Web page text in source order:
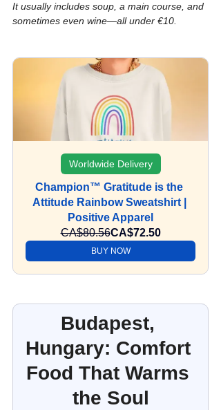
It usually includes soup, a main course, and
sometimes even wine—all under €10.
Worldwide Delivery
Champion™ Gratitude is the
Attitude Rainbow Sweatshirt |
Positive Apparel
CA$80.56CA$72.50
BUY NOW
Budapest,
Hungary: Comfort
Food That Warms
the Soul